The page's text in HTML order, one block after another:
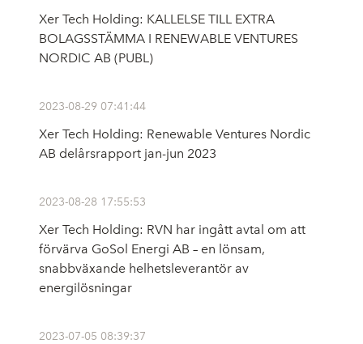
Xer Tech Holding: KALLELSE TILL EXTRA
BOLAGSSTÄMMA I RENEWABLE VENTURES
NORDIC AB (PUBL)
2023-08-29 07:41:44
Xer Tech Holding: Renewable Ventures Nordic
AB delårsrapport jan-jun 2023
2023-08-28 17:55:53
Xer Tech Holding: RVN har ingått avtal om att
förvärva GoSol Energi AB – en lönsam,
snabbväxande helhetsleverantör av
energilösningar
2023-07-05 08:39:37